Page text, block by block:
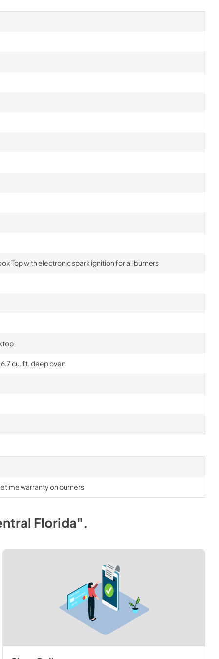
Top with electronic spark ignition for all burners
cu. ft. deep oven
warranty on burners
Florida".